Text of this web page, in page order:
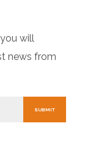
will
news from